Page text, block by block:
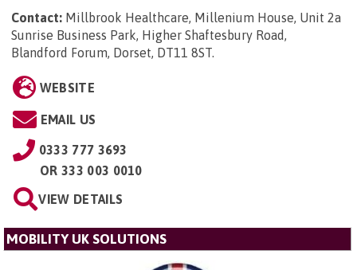
Contact: Millbrook Healthcare, Millenium House, Unit 2a
Sunrise Business Park, Higher Shaftesbury Road,
Blandford Forum, Dorset, DT11 8ST.
WEBSITE
EMAIL US
0333 777 3693
OR 333 003 0010
VIEW DETAILS
MOBILITY UK SOLUTIONS